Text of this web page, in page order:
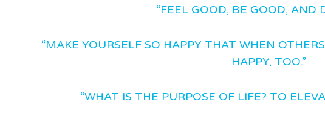
“FEEL GOOD, BE GOOD, AND
“MAKE YOURSELF SO HAPPY THAT WHEN
HAPPY, TOO.”
“WHAT IS THE PURPOSE OF LIFE? TO